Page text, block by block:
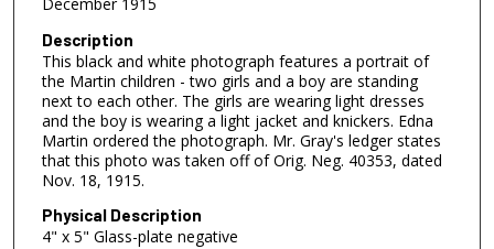
Description
This black and white photograph features a portrait of
the Martin children - two girls and a boy are standing
next to each other. The girls are wearing light dresses
and the boy is wearing a light jacket and knickers. Edna
Martin ordered the photograph. Mr. Gray's ledger states
that this photo was taken off of Orig. Neg. 40353, dated
Nov. 18, 1915.
Physical Description
4" x 5" Glass-plate negative